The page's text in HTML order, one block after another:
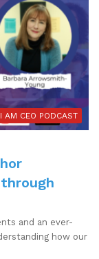
I AM CEO PODCAST
and an ever-
how our